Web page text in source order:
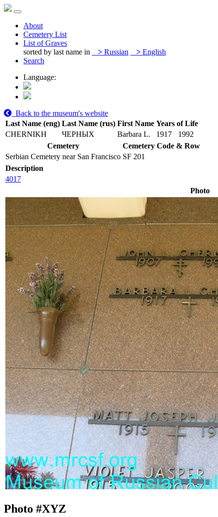
About
Cemetery List
List of Graves
sorted by last name in
> Russian > English
Search
Language:
Back to the museum's website
Last Name (eng) Last Name (rus) First Name Years of Life
CHERNIKH
ЧЕРНЫХ Barbara L. 1917
1992
Cemetery
Cemetery Code & Row
Serbian Cemetery near San Francisco SF 201
Description
4017
Photo
Photo #XYZ